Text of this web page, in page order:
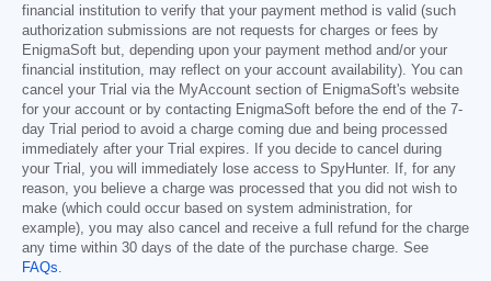
financial institution to verify that your payment method is valid (such
authorization submissions are not requests for charges or fees by
EnigmaSoft but, depending upon your payment method and/or your
financial institution, may reflect on your account availability). You can
cancel your Trial via the MyAccount section of EnigmaSoft's website
for your account or by contacting EnigmaSoft before the end of the 7-
day Trial period to avoid a charge coming due and being processed
immediately after your Trial expires. If you decide to cancel during
your Trial, you will immediately lose access to SpyHunter. If, for any
reason, you believe a charge was processed that you did not wish to
make (which could occur based on system administration, for
example), you may also cancel and receive a full refund for the charge
any time within 30 days of the date of the purchase charge. See
FAQs